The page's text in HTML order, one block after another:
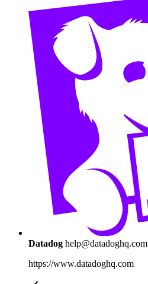
Datadog help@datadoghq.com
https://www.datadoghq.com